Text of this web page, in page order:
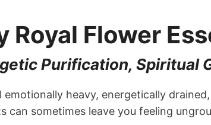
Royal Flower
Purification, Spiritual
emotionally heavy, energetically
can sometimes leave you feeling